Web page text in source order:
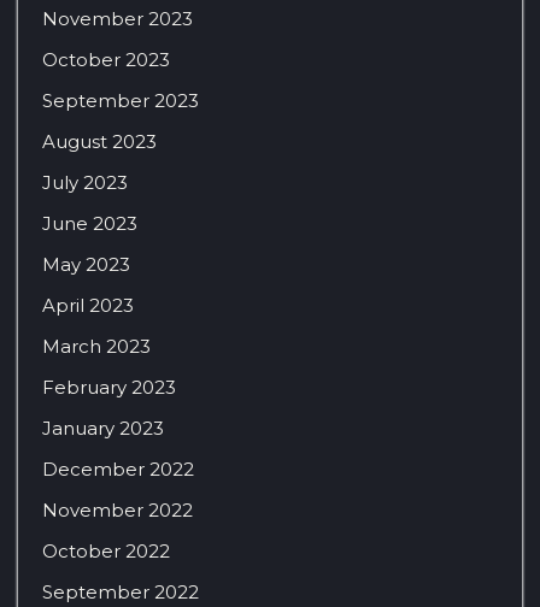
November 2023
October 2023
September 2023
August 2023
July 2023
June 2023
May 2023
April 2023
March 2023
February 2023
January 2023
December 2022
November 2022
October 2022
September 2022